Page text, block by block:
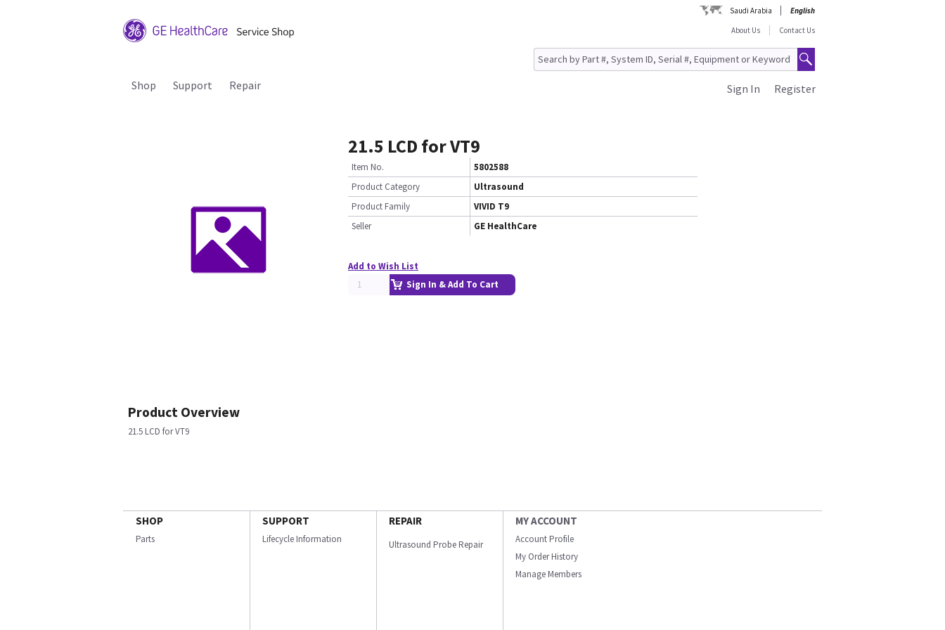
Saudi Arabia
English
About Us
Contact Us
Shop Support Repair Register
Sign In
21.5 LCD for VT9
Item No.
5802588
Product Category
Ultrasound
Product Family
VIVID T9
Seller
GE HealthCare
Add to Wish List
Sign In & Add To Cart
Product Overview
21.5 LCD for VT9
SHOP
Parts
SUPPORT
Lifecycle Information
REPAIR
Ultrasound Probe Repair
MY ACCOUNT
Account Profile
My Order History
Manage Members